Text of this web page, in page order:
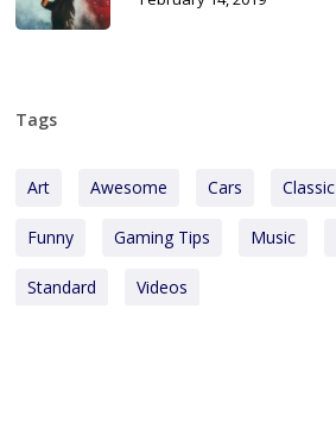
Tags
Art Awesome Cars Classic
Funny Gaming Tips Music
Standard Videos